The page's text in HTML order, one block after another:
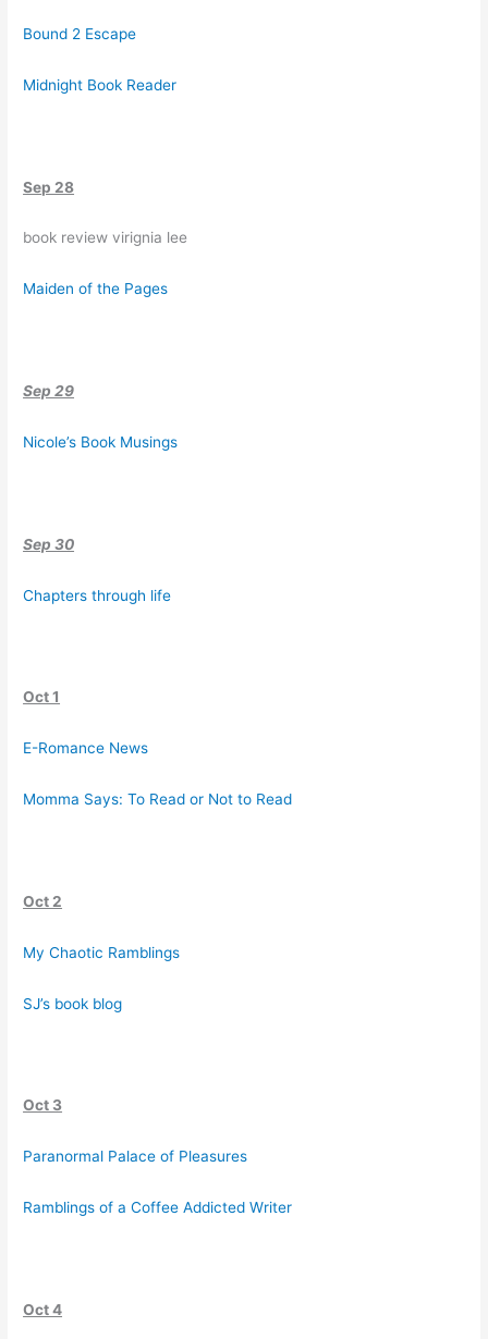
Bound 2 Escape
Midnight Book Reader
Sep 28
book review virignia lee
Maiden of the Pages
Sep 29
Nicole’s Book Musings
Sep 30
Chapters through life
Oct 1
E-Romance News
Momma Says: To Read or Not to Read
Oct 2
My Chaotic Ramblings
SJ’s book blog
Oct 3
Paranormal Palace of Pleasures
Ramblings of a Coffee Addicted Writer
Oct 4